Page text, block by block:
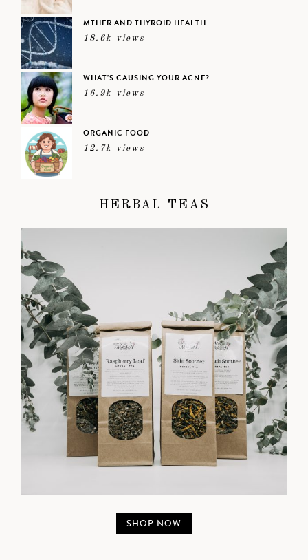
MTHFR AND THYROID HEALTH
18.6k views
WHAT’S CAUSING YOUR ACNE?
16.9k views
ORGANIC FOOD
12.7k views
HERBAL TEAS
SHOP NOW